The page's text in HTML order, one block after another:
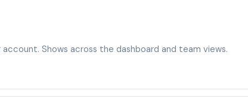
Shows across the dashboard and team views.